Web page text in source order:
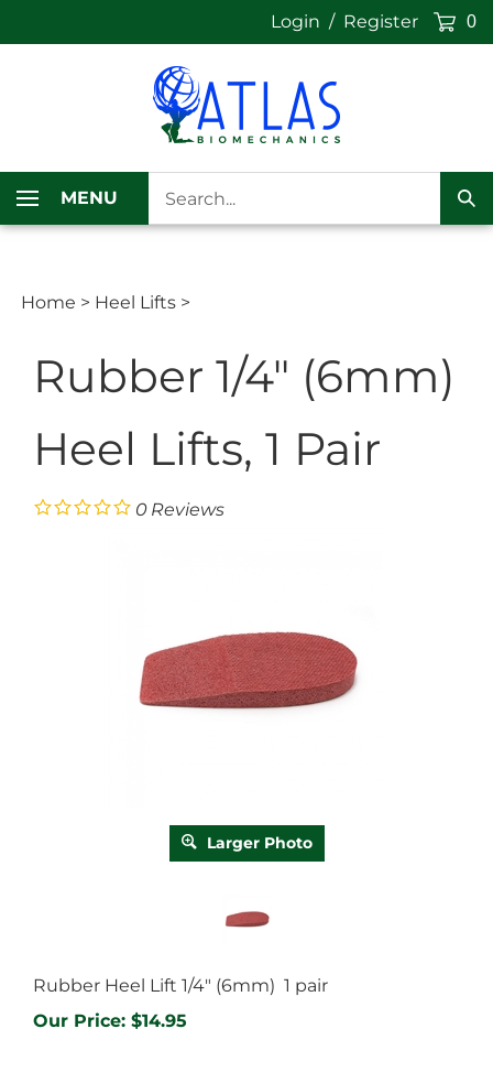
Login / Register 0
MENU
store.
Home > Heel Lifts >
Rubber 1/4" (6mm)
Heel Lifts, 1 Pair
0 Reviews
Larger Photo
Rubber Heel Lift 1/4" (6mm) 1 pair
Our Price: $14.95